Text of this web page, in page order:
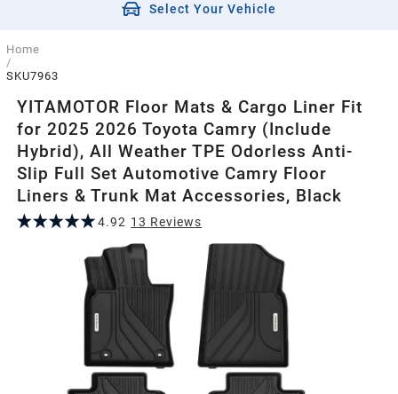
Select Your Vehicle
Home
/
SKU7963
YITAMOTOR Floor Mats & Cargo Liner Fit
for 2025 2026 Toyota Camry (Include
Hybrid), All Weather TPE Odorless Anti-
Slip Full Set Automotive Camry Floor
Liners & Trunk Mat Accessories, Black
4.92 13 Reviews